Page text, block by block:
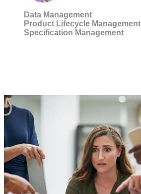
Data Management
Product Lifecycle Management
Specification Management